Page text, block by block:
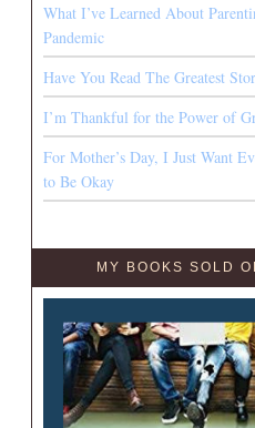
What I’ve Learned About
Pandemic
Have You Read The Greatest
I’m Thankful for the Power of
For Mother’s Day, I Just Want
to Be Okay
MY BOOKS SOLD